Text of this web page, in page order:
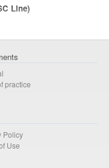
Line)
practice
Policy
Use